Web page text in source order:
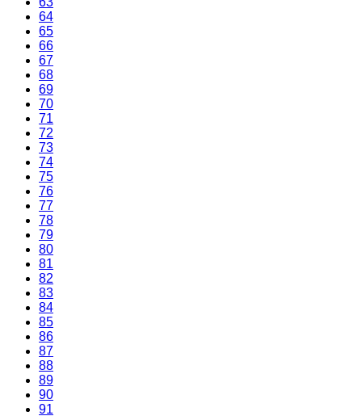
64
65
66
67
68
69
70
71
72
73
74
75
76
77
78
79
80
81
82
83
84
85
86
87
88
89
90
91